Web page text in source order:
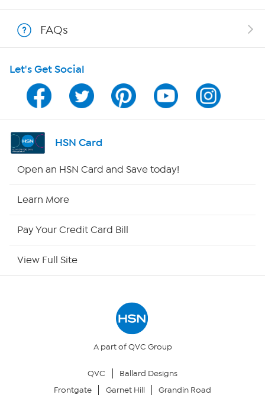
Program Guide
Channel Finder
Shop By Remote
Your Privacy Choices
FAQs
Let's Get Social
HSN Card
Open an HSN Card and Save today!
Learn More
Pay Your Credit Card Bill
View Full Site
A part of QVC Group
QVC
Ballard Designs
Frontgate
Garnet Hill Grandin Road